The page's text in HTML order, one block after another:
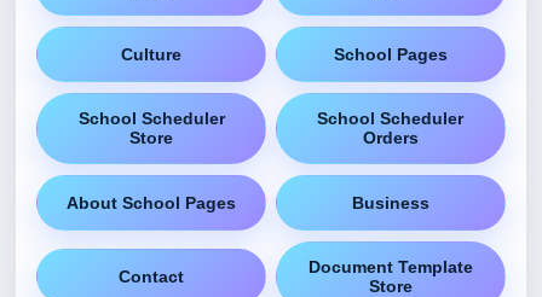
Culture School Pages
School Scheduler
Store
School Scheduler
Orders
About School Pages Business
Contact
Document Template
Store